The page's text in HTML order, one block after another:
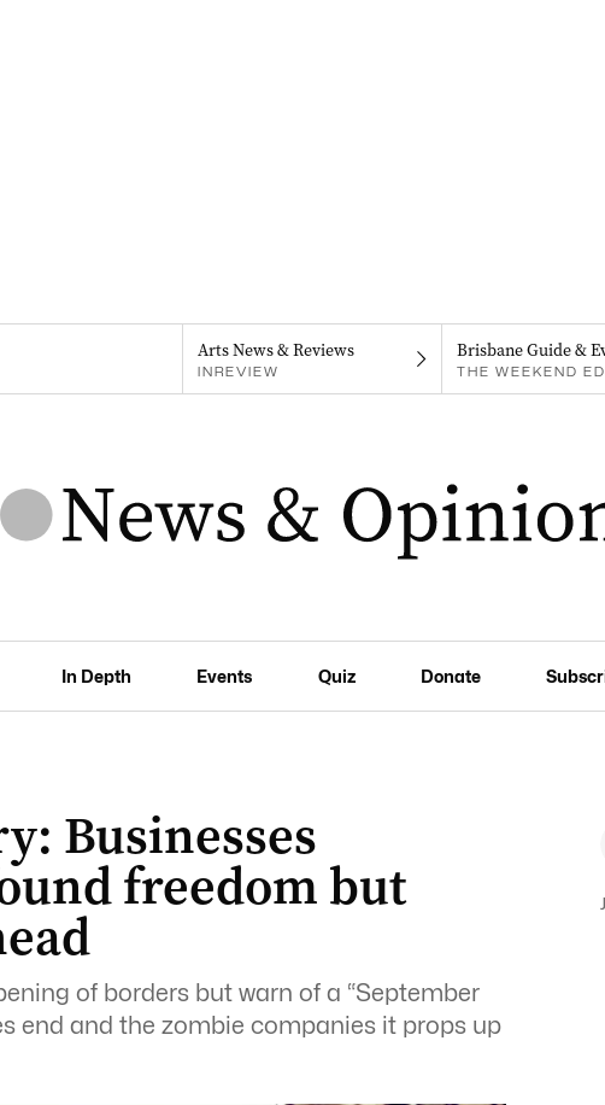
Arts News & Reviews
INREVIEW
Brisbane Guide &
THE WEEKEND
In Depth Events Quiz Donate
Businesses
freedom but
of borders but warn of a “September
end and the zombie companies it props up